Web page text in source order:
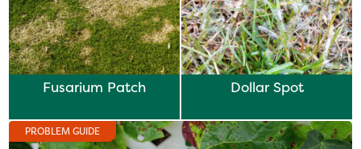
Fusarium Patch Dollar Spot
PROBLEM GUIDE